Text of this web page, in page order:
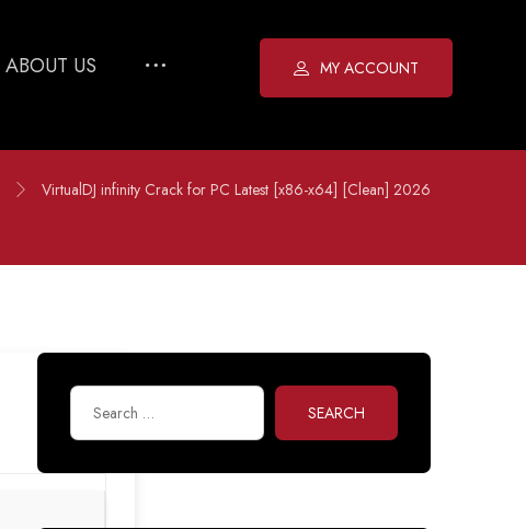
ABOUT US MY ACCOUNT
VirtualDJ infinity Crack for PC Latest [x86-x64] [Clean] 2026
SEARCH